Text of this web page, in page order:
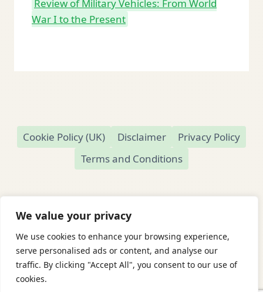
We value your privacy
We use cookies to enhance your browsing experience,
serve personalised ads or content, and analyse our
traffic. By clicking "Accept All", you consent to our use of
cookies.
Review of Military Vehicles: From World
War I to the Present
Cookie Policy (UK) Disclaimer
Privacy Policy
Terms and Conditions
© 2026 Readamundo
Readamundo — Independent Online Second-